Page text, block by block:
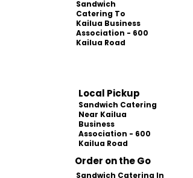
Sandwich
Catering To
Kailua Business
Association - 600
Kailua Road
Local Pickup
Sandwich Catering
Near Kailua
Business
Association - 600
Kailua Road
Order on the Go
Sandwich Catering In